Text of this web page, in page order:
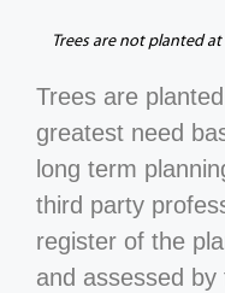
Trees are not planted
Trees are
greatest need
long term
third party
register of the
and assessed